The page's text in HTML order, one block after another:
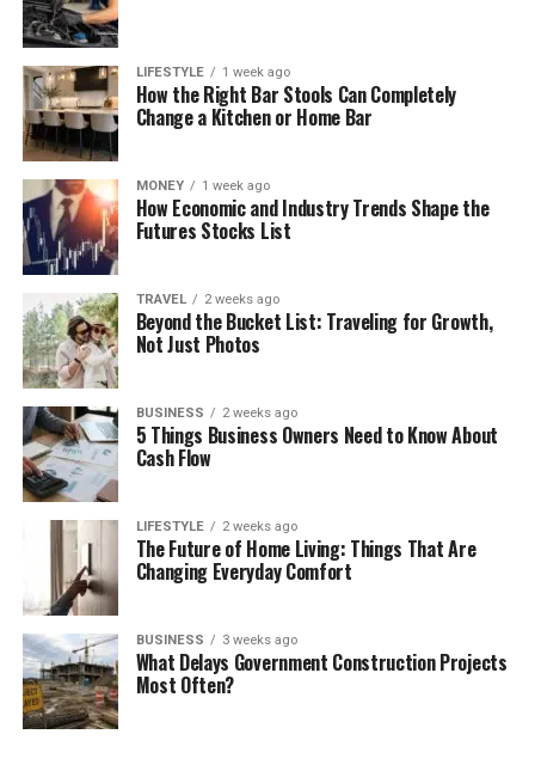
LIFESTYLE 1 week ago
How the Right Bar Stools Can Completely
Change a Kitchen or Home Bar
MONEY 1 week ago
How Economic and Industry Trends Shape the
Futures Stocks List
TRAVEL 2 weeks ago
Beyond the Bucket List: Traveling for Growth,
Not Just Photos
BUSINESS 2 weeks ago
5 Things Business Owners Need to Know About
Cash Flow
LIFESTYLE 2 weeks ago
The Future of Home Living: Things That Are
Changing Everyday Comfort
BUSINESS 3 weeks ago
What Delays Government Construction Projects
Most Often?